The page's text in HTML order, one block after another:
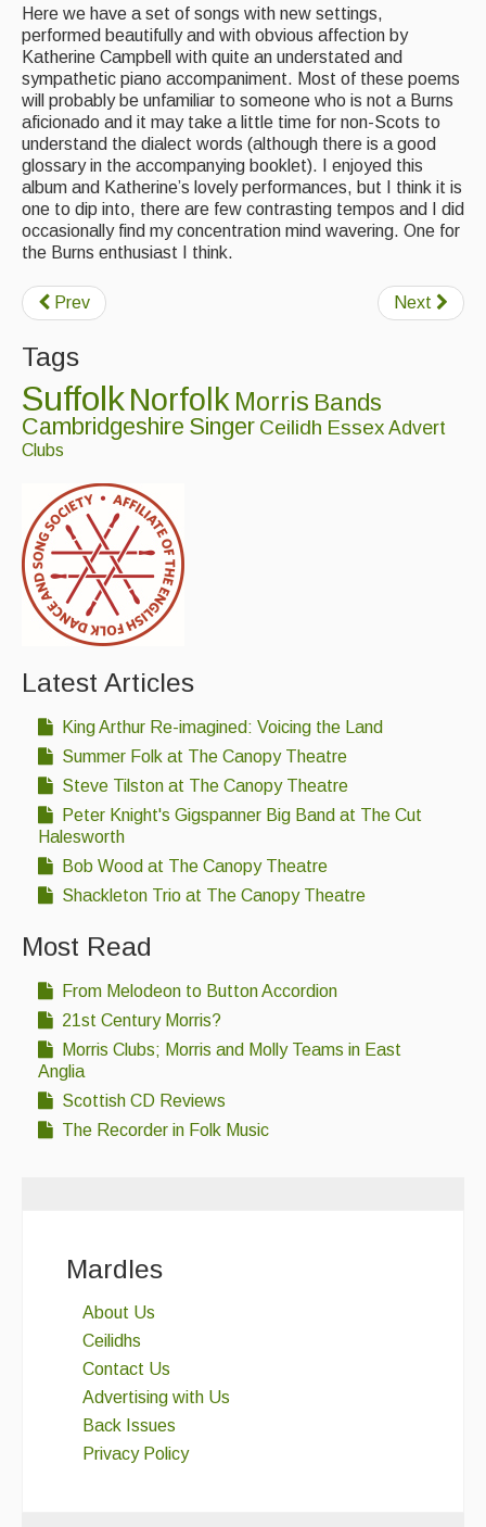
Concert Bands
Dance Bands
Events & Venue contacts
Folk Tutors
Singers & Musicians
Artist Profiles
Tunes
For Sale
Links
Here we have a set of songs with new settings,
performed beautifully and with obvious affection by
Katherine Campbell with quite an understated and
sympathetic piano accompaniment. Most of these poems
will probably be unfamiliar to someone who is not a Burns
aficionado and it may take a little time for non-Scots to
understand the dialect words (although there is a good
glossary in the accompanying booklet). I enjoyed this
album and Katherine’s lovely performances, but I think it is
one to dip into, there are few contrasting tempos and I did
occasionally find my concentration mind wavering. One for
the Burns enthusiast I think.
Prev Next
Tags
SuffolkNorfolk Morris Bands
Cambridgeshire Singer Ceilidh Essex Advert
Clubs
Latest Articles
King Arthur Re-imagined: Voicing the Land
Summer Folk at The Canopy Theatre
Steve Tilston at The Canopy Theatre
Peter Knight's Gigspanner Big Band at The Cut
Halesworth
Bob Wood at The Canopy Theatre
Shackleton Trio at The Canopy Theatre
Most Read
From Melodeon to Button Accordion
21st Century Morris?
Morris Clubs; Morris and Molly Teams in East
Anglia
Scottish CD Reviews
The Recorder in Folk Music
Mardles
About Us
Ceilidhs
Contact Us
Advertising with Us
Back Issues
Privacy Policy